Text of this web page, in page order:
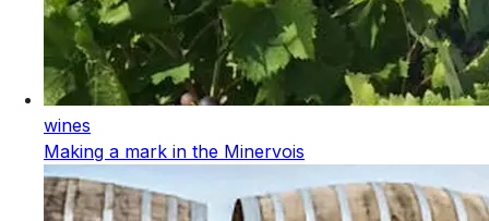
wines
Making a mark in the Minervois